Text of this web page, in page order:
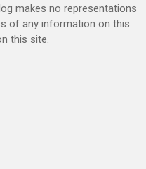
makes no representations
of any information on this
this site.